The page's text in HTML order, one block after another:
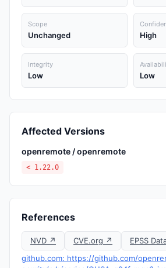
Scope
Unchanged High
Integrity
Low Low
Affected Versions
openremote / openremote
< 1.22.0
References
NVD ↗ CVE.org ↗
EPSS
github.com: https://github.com/